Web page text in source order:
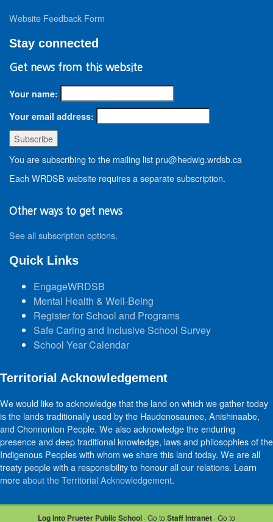
Website Feedback Form
Stay connected
Get news from this website
Your name:
Your email address:
You are subscribing to the mailing list pru@hedwig.wrdsb.ca
Each WRDSB website requires a separate subscription.
Other ways to get news
See all subscription options.
Quick Links
EngageWRDSB
Mental Health & Well-Being
Register for School and Programs
Safe Caring and Inclusive School Survey
School Year Calendar
Territorial Acknowledgement
We would like to acknowledge that the land on which we gather today
is the lands traditionally used by the Haudenosaunee, Anishinaabe,
and Chonnonton People. We also acknowledge the enduring
presence and deep traditional knowledge, laws and philosophies of the
Indigenous Peoples with whom we share this land today. We are all
treaty people with a responsibility to honour all our relations. Learn
moreabout the Territorial Acknowledgement.
Log into Prueter Public School · Go to Staff Intranet · Go to